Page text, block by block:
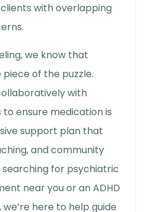
with overlapping
we know that
of the puzzle.
with
ensure medication is
support plan that
and community
searching for psychiatric
near youor anADHD
, we’re here to help guide